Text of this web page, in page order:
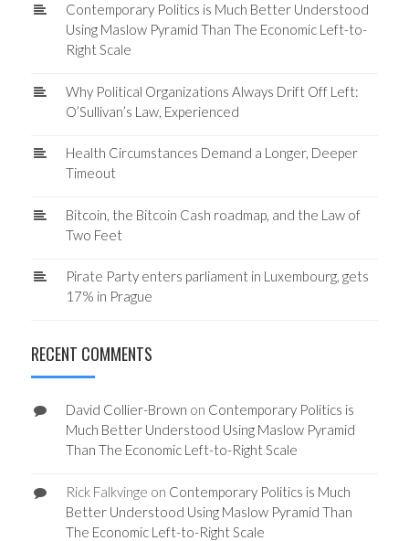
Contemporary Politics is Much Better Understood
Using Maslow Pyramid Than The Economic Left-to-
Right Scale
Why Political Organizations Always Drift Off Left:
O’Sullivan’s Law, Experienced
Health Circumstances Demand a Longer, Deeper
Timeout
Bitcoin, the Bitcoin Cash roadmap, and the Law of
Two Feet
Pirate Party enters parliament in Luxembourg, gets
17% in Prague
RECENT COMMENTS
David Collier-Brown on Contemporary Politics is
Much Better Understood Using Maslow Pyramid
Than The Economic Left-to-Right Scale
Rick Falkvinge on Contemporary Politics is Much
Better Understood Using Maslow Pyramid Than
The Economic Left-to-Right Scale